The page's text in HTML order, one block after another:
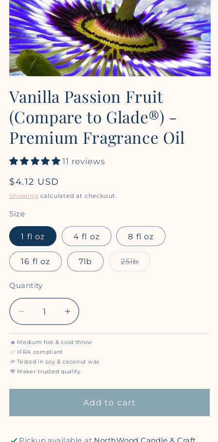
1
in
modal
Vanilla Passion Fruit
(Compare to Glade®) -
Premium Fragrance Oil
11 reviews
Regular
price
$4.12 USD
Shipping calculated at checkout.
Size
1 fl oz 4 fl oz 8 fl oz
16 fl oz 7lb 25lbVariant
sold
Quantity
Quantity
Decrease
quantity
for
Vanilla
Passion
Fruit
(Compare
Increase
quantity
for
Passion
Fruit
(Compare
🔥 Medium hot & cold throw
✅ IFRA compliant
🌱 Tested in soy & coconut wax
💙 Maker-trusted quality
Add to cart